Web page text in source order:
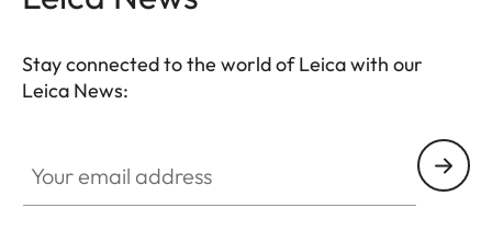
Stay connected to the world of Leica with our
Leica News: